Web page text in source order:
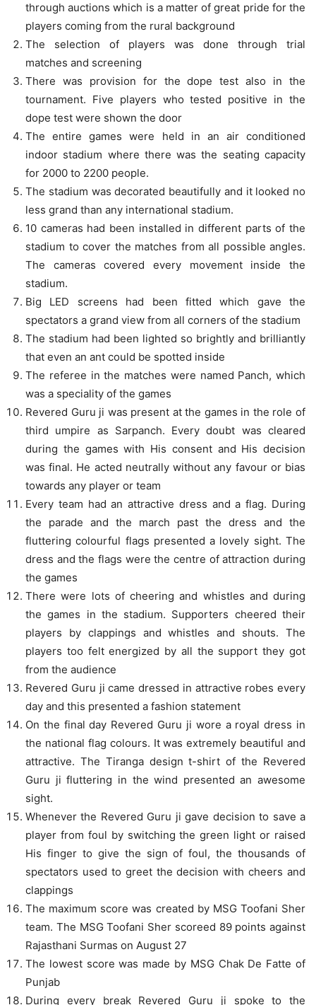
through auctions which is a matter of great pride for the
players coming from the rural background
The selection of players was done through trial
matches and screening
There was provision for the dope test also in the
tournament. Five players who tested positive in the
dope test were shown the door
The entire games were held in an air conditioned
indoor stadium where there was the seating capacity
for 2000 to 2200 people.
The stadium was decorated beautifully and it looked no
less grand than any international stadium.
10 cameras had been installed in different parts of the
stadium to cover the matches from all possible angles.
The cameras covered every movement inside the
stadium.
Big LED screens had been fitted which gave the
spectators a grand view from all corners of the stadium
The stadium had been lighted so brightly and brilliantly
that even an ant could be spotted inside
The referee in the matches were named Panch, which
was a speciality of the games
Revered Guru ji was present at the games in the role of
third umpire as Sarpanch. Every doubt was cleared
during the games with His consent and His decision
was final. He acted neutrally without any favour or bias
towards any player or team
Every team had an attractive dress and a flag. During
the parade and the march past the dress and the
fluttering colourful flags presented a lovely sight. The
dress and the flags were the centre of attraction during
the games
There were lots of cheering and whistles and during
the games in the stadium. Supporters cheered their
players by clappings and whistles and shouts. The
players too felt energized by all the support they got
from the audience
Revered Guru ji came dressed in attractive robes every
day and this presented a fashion statement
On the final day Revered Guru ji wore a royal dress in
the national flag colours. It was extremely beautiful and
attractive. The Tiranga design t-shirt of the Revered
Guru ji fluttering in the wind presented an awesome
sight.
Whenever the Revered Guru ji gave decision to save a
player from foul by switching the green light or raised
His finger to give the sign of foul, the thousands of
spectators used to greet the decision with cheers and
clappings
The maximum score was created by MSG Toofani Sher
team. The MSG Toofani Sher scoreed 89 points against
Rajasthani Surmas on August 27
The lowest score was made by MSG Chak De Fatte of
Punjab
During every break Revered Guru ji spoke to the